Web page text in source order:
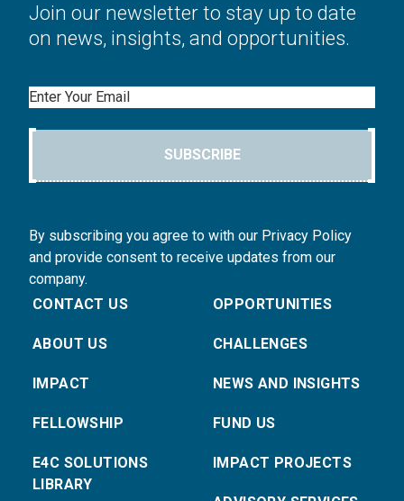
Join our newsletter to stay up to date
on news, insights, and opportunities.
Email
SUBSCRIBE
By subscribing you agree to with our Privacy Policy
and provide consent to receive updates from our
company.
CONTACT US
ABOUT US
IMPACT
FELLOWSHIP
E4C SOLUTIONS
LIBRARY
OPPORTUNITIES
CHALLENGES
NEWS AND INSIGHTS
FUND US
IMPACT PROJECTS